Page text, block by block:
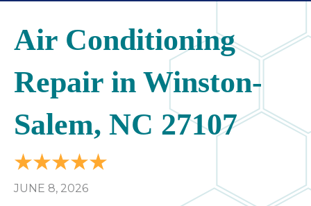
Air Conditioning
Repair in Winston-
Salem, NC 27107
JUNE 8, 2026